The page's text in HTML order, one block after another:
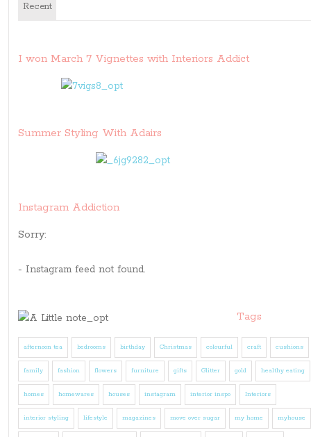
Recent
I won March 7 Vignettes with Interiors Addict
Summer Styling With Adairs
Instagram Addiction
Sorry:
- Instagram feed not found.
Tags
afternoon tea bedrooms birthday Christmas colourful craft cushions
family fashion flowers furniture gifts Glitter gold healthy eating
homes homewares houses instagram interior inspo Interiors
interior styling lifestyle magazines move over sugar my home myhouse